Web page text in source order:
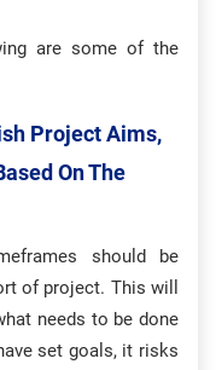
are some of the
Project Aims,
On The
should be
of project. This will
needs to be done
set goals, it risks